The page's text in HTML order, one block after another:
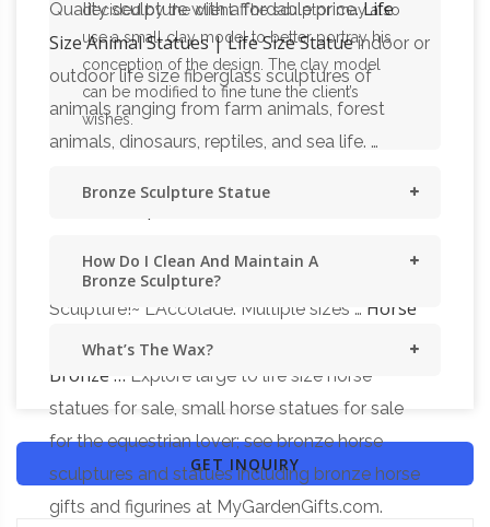
Quality sculpture with affordable price.Life
Size Animal Statues | Life Size Statue indoor or
outdoor life size fiberglass sculptures of
animals ranging from farm animals, forest
animals, dinosaurs, reptiles, and sea life. …
Bronze Sculptures
all Horse statues! … Stallion Life-Size: VERY Big
Sculpture!~ L'Accolade: Multiple sizes … Horse
Statues, Sculptures and Figurines – Shop for
Bronze … Explore large to life size horse
statues for sale, small horse statues for sale
for the equestrian lover; see bronze horse
sculptures and statues including bronze horse
gifts and figurines at MyGardenGifts.com.
decided by the client. The sculptor may also
use a small clay model to better portray his
conception of the design. The clay model
can be modified to fine tune the client’s
wishes.
Bronze Sculpture Statue
How Do I Clean And Maintain A
Bronze Sculpture?
What’s The Wax?
GET INQUIRY